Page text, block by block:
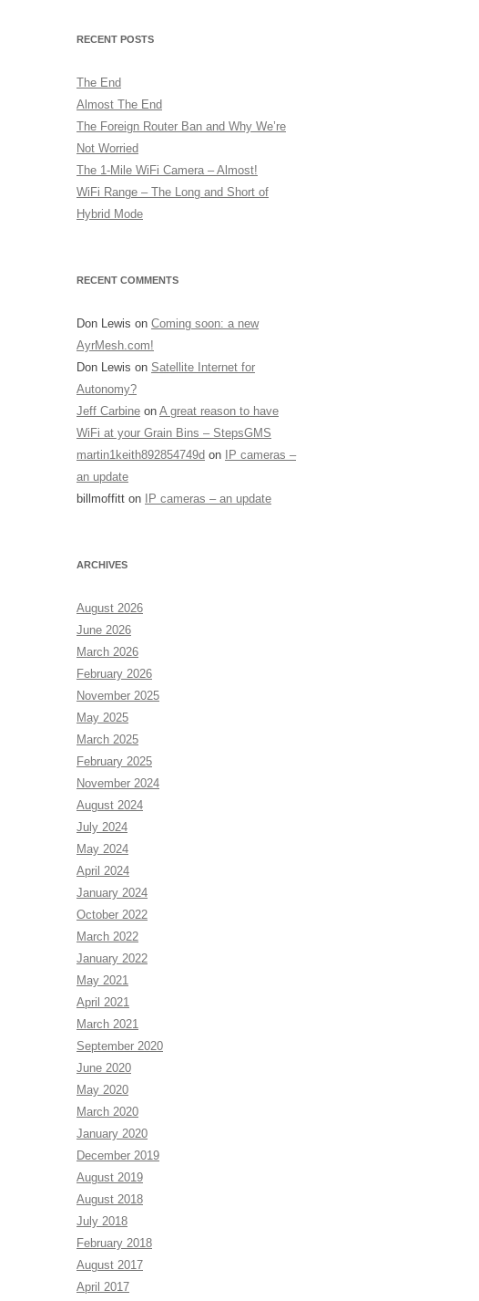
RECENT POSTS
The End
Almost The End
The Foreign Router Ban and Why We’re
Not Worried
The 1-Mile WiFi Camera – Almost!
WiFi Range – The Long and Short of
Hybrid Mode
RECENT COMMENTS
Don Lewis on Coming soon: a new
AyrMesh.com!
Don Lewis on Satellite Internet for
Autonomy?
Jeff Carbine on A great reason to have
WiFi at your Grain Bins – StepsGMS
martin1keith892854749d on
IP cameras –
an update
billmoffitt on IP cameras – an update
ARCHIVES
August 2026
June 2026
March 2026
February 2026
November 2025
May 2025
March 2025
February 2025
November 2024
August 2024
July 2024
May 2024
April 2024
January 2024
October 2022
March 2022
January 2022
May 2021
April 2021
March 2021
September 2020
June 2020
May 2020
March 2020
January 2020
December 2019
August 2019
August 2018
July 2018
February 2018
August 2017
April 2017